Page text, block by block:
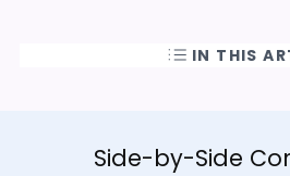
IN THIS
Side-by-Side